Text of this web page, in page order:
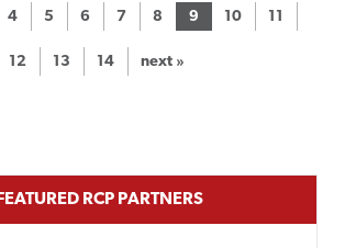
4 5 6 7 8 9 10 11
12 13 14 next »
FEATURED RCP PARTNERS